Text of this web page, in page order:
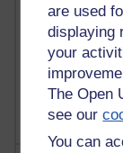
are used
displaying
your
The Open
see our
You can
Time